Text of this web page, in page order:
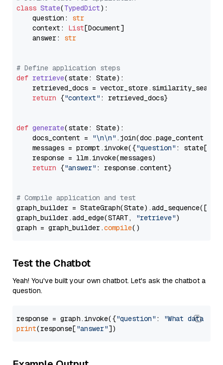
class State(TypedDict):
    question:
str
    context:
List[Document]
    answer:
str
# Define application steps
def retrieve(state: State):
retrieved_docs =
return {"context" : retrieved_docs}
def generate(state: State):
    docs_content =
"\n\n" .join(doc.page_content
    messages = prompt.invoke({
"question" : state[
    response = llm.invoke(messages)
return {"answer" : response.content}
# Compile application and test
graph_builder =
graph_builder.add_edge(START,
"retrieve")
graph = graph_builder.compile
Test the Chatbot
Yeah! You've built your own chatbot. Let's ask the chatbot a
question.
response = graph.invoke({"question" :
"What data
print(response["answer"